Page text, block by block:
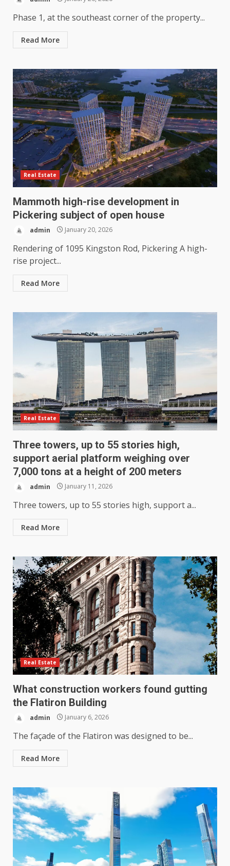
Phase 1, at the southeast corner of the property...
Read More
Real Estate
Mammoth high-rise development in
Pickering subject of open house
admin January 20, 2026
Rendering of 1095 Kingston Rod, Pickering A high-
rise project...
Read More
Real Estate
Three towers, up to 55 stories high,
support aerial platform weighing over
7,000 tons at a height of 200 meters
admin January 11, 2026
Three towers, up to 55 stories high, support a...
Read More
Real Estate
What construction workers found gutting
the Flatiron Building
admin January 6, 2026
The façade of the Flatiron was designed to be...
Read More